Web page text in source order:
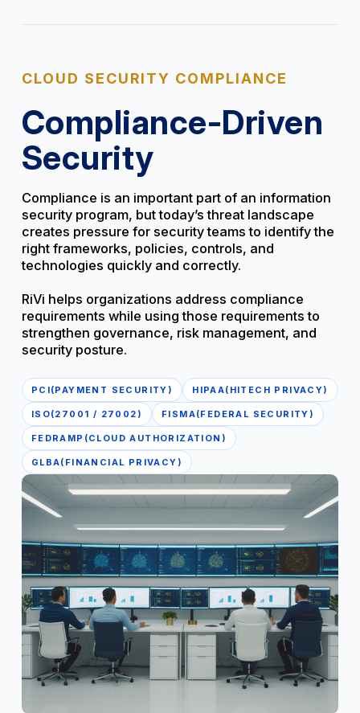
CLOUD SECURITY COMPLIANCE
Compliance-Driven
Security
Compliance is an important part of an information
security program, but today’s threat landscape
creates pressure for security teams to identify the
right frameworks, policies, controls, and
technologies quickly and correctly.
RiVi helps organizations address compliance
requirements while using those requirements to
strengthen governance, risk management, and
security posture.
PCI(PAYMENT SECURITY) HIPAA(HITECH PRIVACY)
ISO(27001 / 27002) FISMA(FEDERAL SECURITY)
FEDRAMP(CLOUD AUTHORIZATION)
GLBA(FINANCIAL PRIVACY)